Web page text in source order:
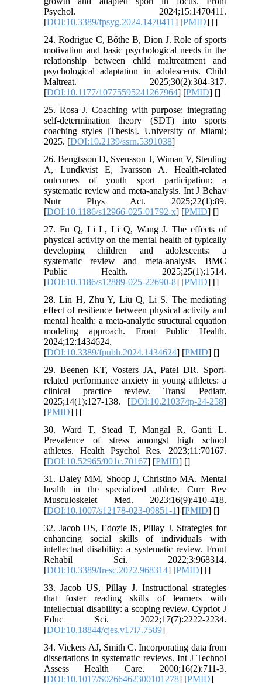
Psychol. 2024;15:1470411.
[DOI:10.3389/fpsyg.2024.1470411] [PMID] []
24. Rodrigue C, Bőthe B, Dion J. Role of sports
motivation and basic psychological needs in the
relationship between child maltreatment and
psychological adaptation in adolescents. Child
Maltreat. 2025;30(2):304-317.
[DOI:10.1177/10775595241267964] [PMID] []
25. Rosa J. Coaching with purpose: integrating
self-determination theory (SDT) into sports
coaching styles [Thesis]. University of Miami;
2025. [DOI:10.2139/ssrn.5391038]
26. Bengtsson D, Svensson J, Wiman V, Stenling
A, Lundkvist E, Ivarsson A. Health-related
outcomes of youth sport participation: a
systematic review and meta-analysis. Int J Behav
Nutr Phys Act. 2025;22(1):89.
[DOI:10.1186/s12966-025-01792-x] [PMID] []
27. Fu Q, Li L, Li Q, Wang J. The effects of
physical activity on the mental health of typically
developing children and adolescents: a
systematic review and meta-analysis. BMC
Public Health. 2025;25(1):1514.
[DOI:10.1186/s12889-025-22690-8] [PMID] []
28. Lin H, Zhu Y, Liu Q, Li S. The mediating
effect of resilience between physical activity and
mental health: a meta-analytic structural equation
modeling approach. Front Public Health.
2024;12:1434624.
[DOI:10.3389/fpubh.2024.1434624] [PMID] []
29. Beenen KT, Vosters JA, Patel DR. Sport-
related performance anxiety in young athletes: a
clinical practice review. Transl Pediatr.
2025;14(1):127-138. [DOI:10.21037/tp-24-258]
[PMID] []
30. Ward T, Stead T, Mangal R, Ganti L.
Prevalence of stress amongst high school
athletes. Health Psychol Res. 2023;11:70167.
[DOI:10.52965/001c.70167] [PMID] []
31. Daley MM, Shoop J, Christino MA. Mental
health in the specialized athlete. Curr Rev
Musculoskelet Med. 2023;16(9):410-418.
[DOI:10.1007/s12178-023-09851-1] [PMID] []
32. Jacob US, Edozie IS, Pillay J. Strategies for
enhancing social skills of individuals with
intellectual disability: a systematic review. Front
Rehabil Sci. 2022;3:968314.
[DOI:10.3389/fresc.2022.968314] [PMID] []
33. Jacob US, Pillay J. Instructional strategies
that foster reading skills of learners with
intellectual disability: a scoping review. Cypriot J
Educ Sci. 2022;17(7):2222-2234.
[DOI:10.18844/cjes.v17i7.7589]
34. Vickers AJ, Smith C. Incorporating data from
dissertations in systematic reviews. Int J Technol
Assess Health Care. 2000;16(2):711-3.
[DOI:10.1017/S0266462300101278] [PMID]